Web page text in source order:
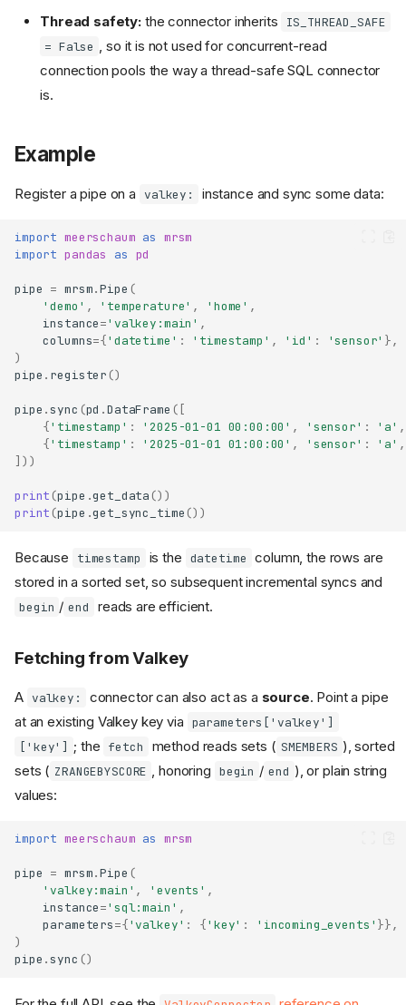
When to Use Valkey
Thread safety: the connector inherits
IS_THREAD_SAFE
= False , so it is not used for concurrent-read
connection pools the way a thread-safe SQL connector
is.
Example
Register a pipe on a valkey: instance and sync some data:
import meerschaum as mrsm
import pandas as pd
pipe = mrsm.Pipe (
'demo' , 'temperature' , 'home' ,
instance='valkey:main' ,
columns={'datetime' : 'timestamp' , 'id' : 'sensor' },
)
pipe . register ()
pipe .sync (pd .DataFrame ([
{'timestamp' : '2025-01-01 00:00:00' , 'sensor' : 'a' ,
{'timestamp' : '2025-01-01 01:00:00' , 'sensor' : 'a' ,
]))
print (pipe .get_data ())
print (pipe .get_sync_time ())
Because timestamp is the datetime column, the rows are
stored in a sorted set, so subsequent incremental syncs and
begin / end reads are efficient.
Fetching from Valkey
A valkey: connector can also act as a source. Point a pipe
at an existing Valkey key via parameters['valkey']
['key'] ; the fetch method reads sets ( SMEMBERS ), sorted
sets ( ZRANGEBYSCORE , honoring begin / end ), or plain string
values:
import meerschaum as mrsm
pipe = mrsm.Pipe (
'valkey:main' , 'events' ,
instance='sql:main' ,
parameters={'valkey' : {'key' : 'incoming_events' }},
)
pipe .sync ()